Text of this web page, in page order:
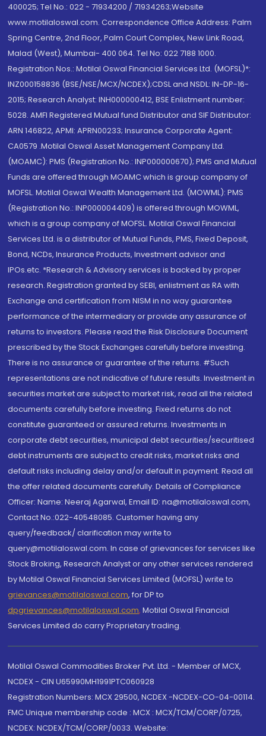
400025; Tel No.: 022 - 71934200 / 71934263;Website
www.motilaloswal.com. Correspondence Office Address: Palm
Spring Centre, 2nd Floor, Palm Court Complex, New Link Road,
Malad (West), Mumbai- 400 064. Tel No: 022 7188 1000.
Registration Nos.: Motilal Oswal Financial Services Ltd. (MOFSL)*:
INZ000158836 (BSE/NSE/MCX/NCDEX);CDSL and NSDL: IN-DP-16-
2015; Research Analyst: INH000000412, BSE Enlistment number:
5028. AMFI Registered Mutual fund Distributor and SIF Distributor:
ARN 146822, APMI: APRN00233; Insurance Corporate Agent:
CA0579 .Motilal Oswal Asset Management Company Ltd.
(MOAMC): PMS (Registration No.: INP000000670); PMS and Mutual
Funds are offered through MOAMC which is group company of
MOFSL. Motilal Oswal Wealth Management Ltd. (MOWML): PMS
(Registration No.: INP000004409) is offered through MOWML,
which is a group company of MOFSL. Motilal Oswal Financial
Services Ltd. is a distributor of Mutual Funds, PMS, Fixed Deposit,
Bond, NCDs, Insurance Products, Investment advisor and
IPOs.etc. *Research & Advisory services is backed by proper
research. Registration granted by SEBI, enlistment as RA with
Exchange and certification from NISM in no way guarantee
performance of the intermediary or provide any assurance of
returns to investors. Please read the Risk Disclosure Document
prescribed by the Stock Exchanges carefully before investing.
There is no assurance or guarantee of the returns. #Such
representations are not indicative of future results. Investment in
securities market are subject to market risk, read all the related
documents carefully before investing. Fixed returns do not
constitute guaranteed or assured returns. Investments in
corporate debt securities, municipal debt securities/securitised
debt instruments are subject to credit risks, market risks and
default risks including delay and/or default in payment. Read all
the offer related documents carefully. Details of Compliance
Officer: Name: Neeraj Agarwal, Email ID: na@motilaloswal.com,
Contact No.:022-40548085. Customer having any
query/feedback/ clarification may write to
query@motilaloswal.com. In case of grievances for services like
Stock Broking, Research Analyst or any other services rendered
by Motilal Oswal Financial Services Limited (MOFSL) write to
grievances@motilaloswal.com, for DP to
dpgrievances@motilaloswal.com, Motilal Oswal Financial
Services Limited do carry Proprietary trading.
Motilal Oswal Commodities Broker Pvt. Ltd. - Member of MCX,
NCDEX - CIN U65990MH1991PTC060928
Registration Numbers: MCX 29500, NCDEX -NCDEX-CO-04-00114.
FMC Unique membership code : MCX : MCX/TCM/CORP/0725,
NCDEX: NCDEX/TCM/CORP/0033. Website: